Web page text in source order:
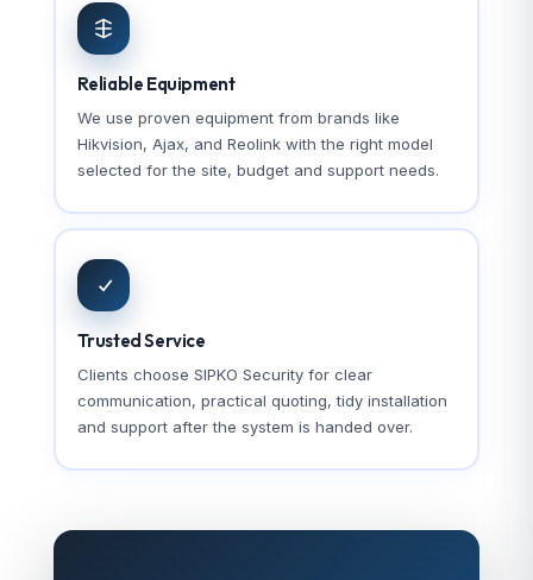
Reliable Equipment
We use proven equipment from brands like
Hikvision, Ajax, and Reolink with the right model
selected for the site, budget and support needs.
Trusted Service
Clients choose SIPKO Security for clear
communication, practical quoting, tidy installation
and support after the system is handed over.